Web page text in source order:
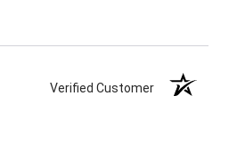
Verified Customer